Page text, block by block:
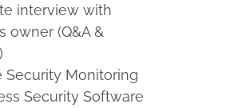
interview with
owner (Q&A &
Security Monitoring
Security Software